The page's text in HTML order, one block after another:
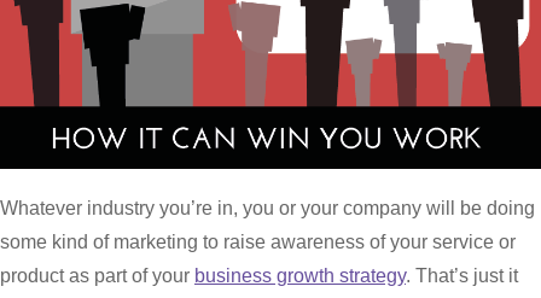
Whatever industry you’re in, you or your company will be doing
some kind of marketing to raise awareness of your service or
product as part of your business growth strategy. That’s just it